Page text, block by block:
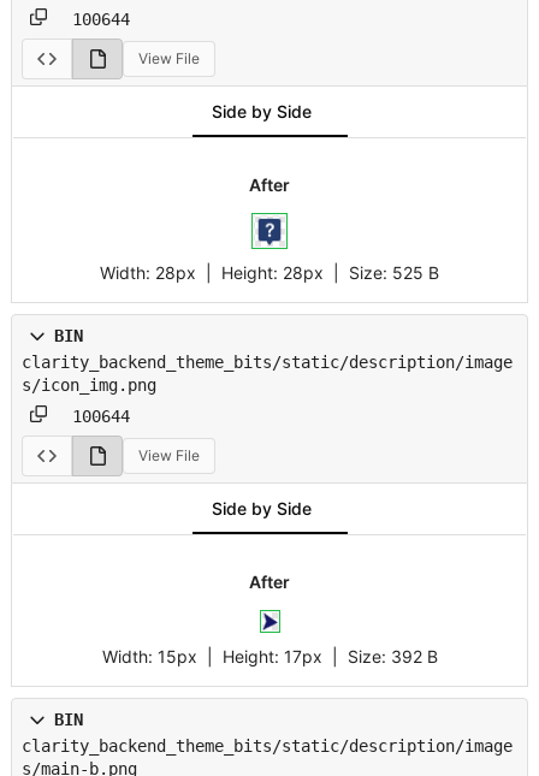
100644
View File
Side by Side
After
Width: 28px | Height: 28px Size: 525 B
BIN
clarity_backend_theme_bits/static/description/image
s/icon_img.png
100644
View File
Side by Side
After
Width: 15px | Height: 17px Size: 392 B
BIN
clarity_backend_theme_bits/static/description/image
s/main-b.png